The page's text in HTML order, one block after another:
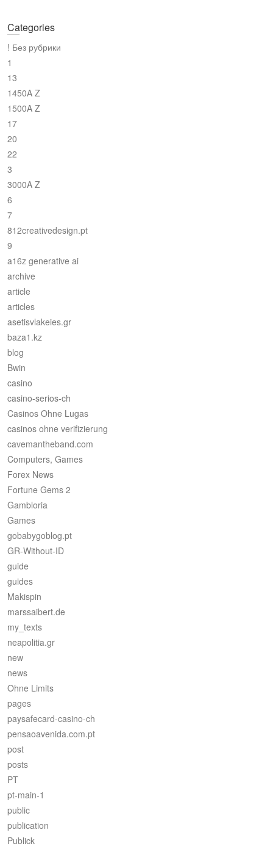
Categories
! Без рубрики
1
13
1450A Z
1500A Z
17
20
22
3
3000A Z
6
7
812creativedesign.pt
9
a16z generative ai
archive
article
articles
asetisvlakeies.gr
baza1.kz
blog
Bwin
casino
casino-serios-ch
Casinos Ohne Lugas
casinos ohne verifizierung
cavemantheband.com
Computers, Games
Forex News
Fortune Gems 2
Gambloria
Games
gobabygoblog.pt
GR-Without-ID
guide
guides
Makispin
marssaibert.de
my_texts
neapolitia.gr
new
news
Ohne Limits
pages
paysafecard-casino-ch
pensaoavenida.com.pt
post
posts
PT
pt-main-1
public
publication
Publick